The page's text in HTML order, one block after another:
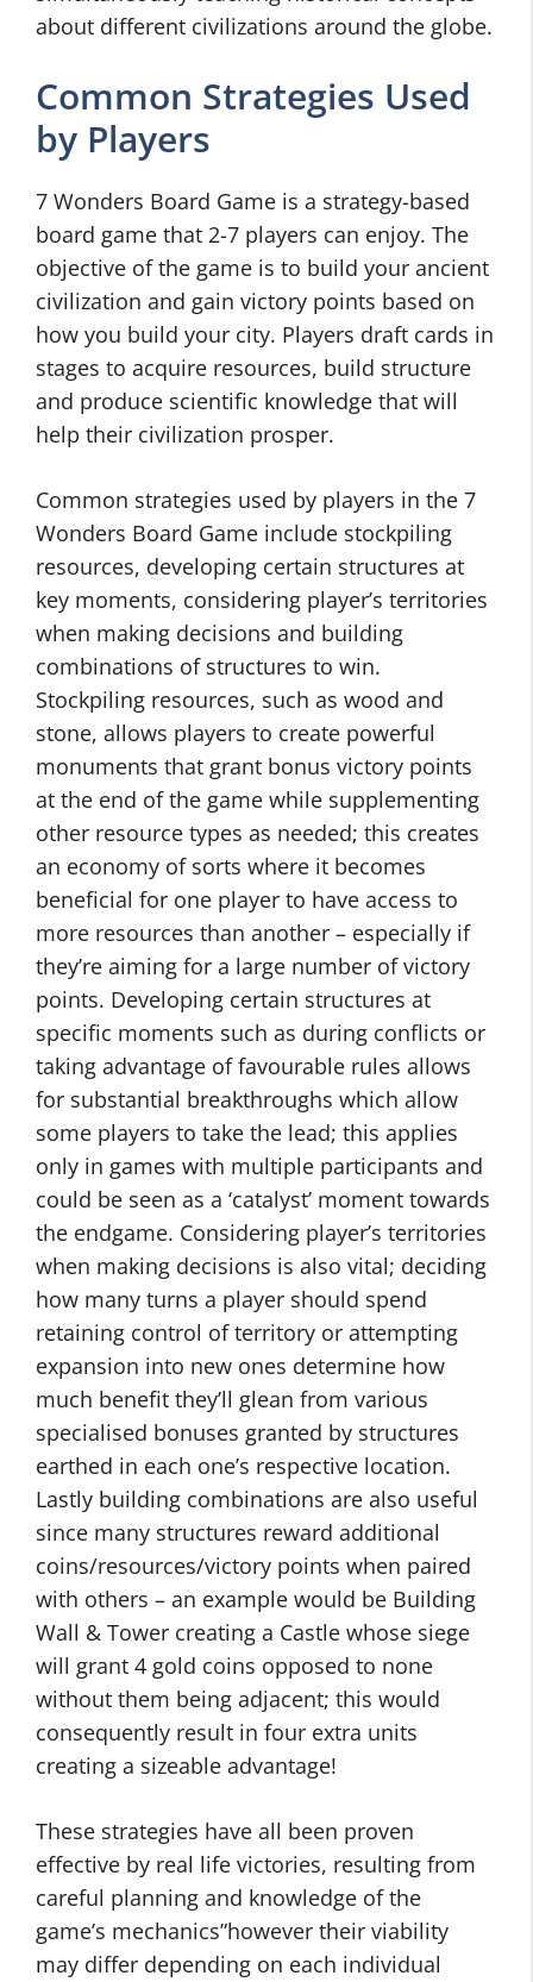
about different civilizations around the globe.
Common Strategies Used
by Players
7 Wonders Board Game is a strategy-based
board game that 2-7 players can enjoy. The
objective of the game is to build your ancient
civilization and gain victory points based on
how you build your city. Players draft cards in
stages to acquire resources, build structure
and produce scientific knowledge that will
help their civilization prosper.
Common strategies used by players in the 7
Wonders Board Game include stockpiling
resources, developing certain structures at
key moments, considering player’s territories
when making decisions and building
combinations of structures to win.
Stockpiling resources, such as wood and
stone, allows players to create powerful
monuments that grant bonus victory points
at the end of the game while supplementing
other resource types as needed; this creates
an economy of sorts where it becomes
beneficial for one player to have access to
more resources than another – especially if
they’re aiming for a large number of victory
points. Developing certain structures at
specific moments such as during conflicts or
taking advantage of favourable rules allows
for substantial breakthroughs which allow
some players to take the lead; this applies
only in games with multiple participants and
could be seen as a ‘catalyst’ moment towards
the endgame. Considering player’s territories
when making decisions is also vital; deciding
how many turns a player should spend
retaining control of territory or attempting
expansion into new ones determine how
much benefit they’ll glean from various
specialised bonuses granted by structures
earthed in each one’s respective location.
Lastly building combinations are also useful
since many structures reward additional
coins/resources/victory points when paired
with others – an example would be Building
Wall & Tower creating a Castle whose siege
will grant 4 gold coins opposed to none
without them being adjacent; this would
consequently result in four extra units
creating a sizeable advantage!
These strategies have all been proven
effective by real life victories, resulting from
careful planning and knowledge of the
game’s mechanics”however their viability
may differ depending on each individual